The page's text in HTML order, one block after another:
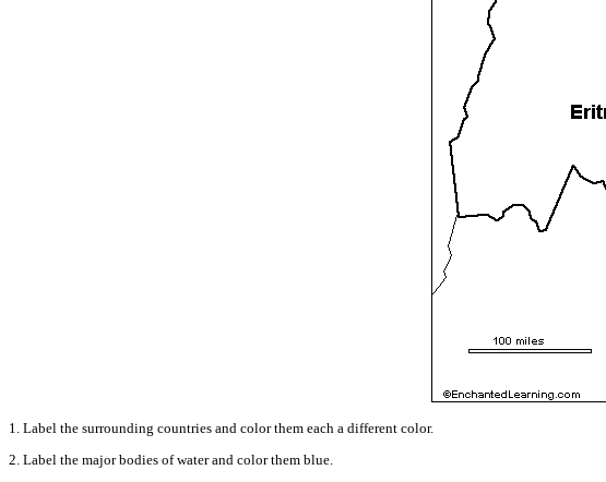
1. Label the surrounding countries and color them each a different color.
2. Label the major bodies of water and color them blue.